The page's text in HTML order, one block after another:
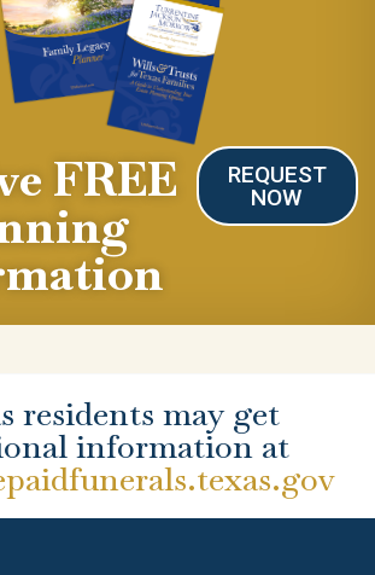
FREE
REQUEST
NOW
residents may get
information at